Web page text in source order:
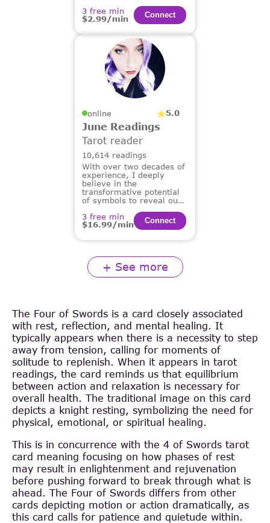
3 free min
$2.99/min
Сonnect
online 5.0
June Readings
Tarot reader
10,614 readings
With over two decades of
experience, I deeply
believe in the
transformative potential
of symbols to reveal our
us on our life's path.
3 free min
$16.99/min
Сonnect
+ See more
The Four of Swords is a card closely associated
with rest, reflection, and mental healing. It
typically appears when there is a necessity to step
away from tension, calling for moments of
solitude to replenish. When it appears in tarot
readings, the card reminds us that equilibrium
between action and relaxation is necessary for
overall health. The traditional image on this card
depicts a knight resting, symbolizing the need for
physical, emotional, or spiritual healing.
This is in concurrence with the 4 of Swords tarot
card meaning focusing on how phases of rest
may result in enlightenment and rejuvenation
before pushing forward to break through what is
ahead. The Four of Swords differs from other
cards depicting motion or action dramatically, as
this card calls for patience and quietude within.